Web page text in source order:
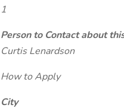
1
Person to Contact about
Curtis Lenardson
How to Apply
City